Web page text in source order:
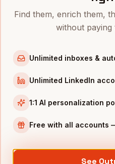
VPs of PeopleinSan
VPs of Peoplein New York
VPs of PeopleinBoston
VPs of People
Pharma
Find them, enrich them,
without paying
Unlimited inboxes &
Unlimited LinkedIn
1:1 AI personalization
Free with all accounts
See